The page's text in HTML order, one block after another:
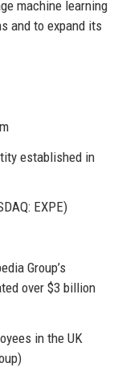
machine learning
and to expand its
established in
EXPE)
Group’s
over $3 billion
in the UK